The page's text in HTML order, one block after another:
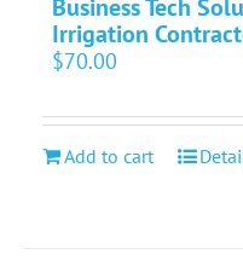
Business Tech
Irrigation
$70.00
Add to cart